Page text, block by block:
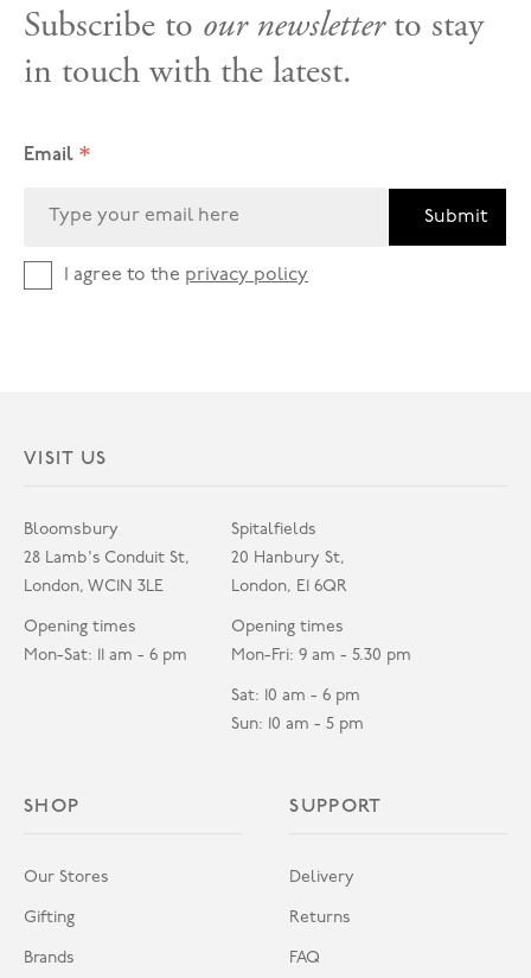
Subscribe to our newsletterto stay
in touch with the latest.
Email *
Submit
I agree to the privacy policy
VISIT US
Bloomsbury
28 Lamb's Conduit St,
London, WC1N 3LE
Opening times
Mon-Sat: 11 am - 6 pm
Spitalfields
20 Hanbury St,
London, E1 6QR
Opening times
Mon-Fri: 9 am - 5.30 pm
Sat: 10 am - 6 pm
Sun: 10 am - 5 pm
SHOP
Our Stores
Gifting
Brands
SUPPORT
Delivery
Returns
FAQ